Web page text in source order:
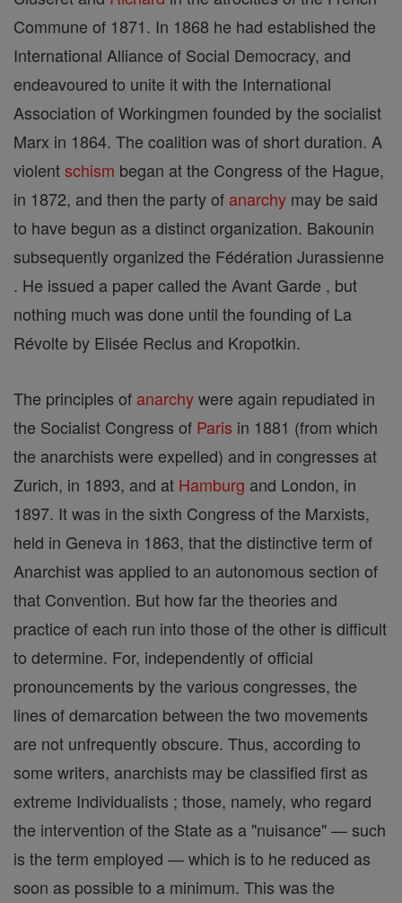
Commune of 1871. In 1868 he had established the
International Alliance of Social Democracy, and
endeavoured to unite it with the International
Association of Workingmen founded by the socialist
Marx in 1864. The coalition was of short duration. A
violentschism began at the Congress of the Hague,
in 1872, and then the party of anarchy may be said
to have begun as a distinct organization. Bakounin
subsequently organized the Fédération Jurassienne
. He issued a paper called the Avant Garde , but
nothing much was done until the founding of La
Révolte by Elisée Reclus and Kropotkin.
The principles of anarchywere again repudiated in
the Socialist Congress of Paris in 1881 (from which
the anarchists were expelled) and in congresses at
Zurich, in 1893, and at Hamburg and London, in
1897. It was in the sixth Congress of the Marxists,
held in Geneva in 1863, that the distinctive term of
Anarchist was applied to an autonomous section of
that Convention. But how far the theories and
practice of each run into those of the other is difficult
to determine. For, independently of official
pronouncements by the various congresses, the
lines of demarcation between the two movements
are not unfrequently obscure. Thus, according to
some writers, anarchists may be classified first as
extreme Individualists ; those, namely, who regard
the intervention of the State as a "nuisance" — such
is the term employed — which is to he reduced as
soon as possible to a minimum. This was the